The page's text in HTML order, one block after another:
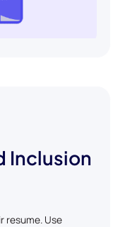
Inclusion
resume. Use